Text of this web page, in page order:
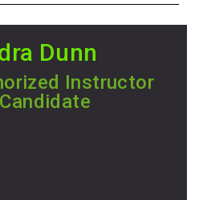
Dunn
Instructor